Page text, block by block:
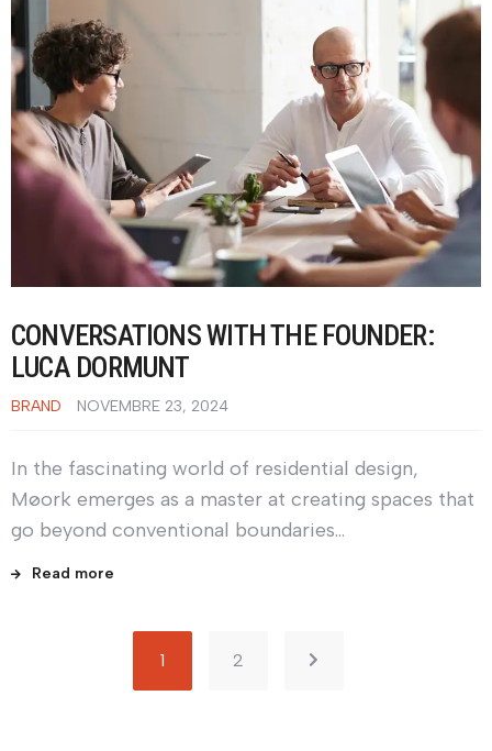
CONVERSATIONS WITH THE FOUNDER:
LUCA DORMUNT
BRAND NOVEMBRE 23, 2024
In the fascinating world of residential design,
Møork emerges as a master at creating spaces that
go beyond conventional boundaries…
Read more
1 2